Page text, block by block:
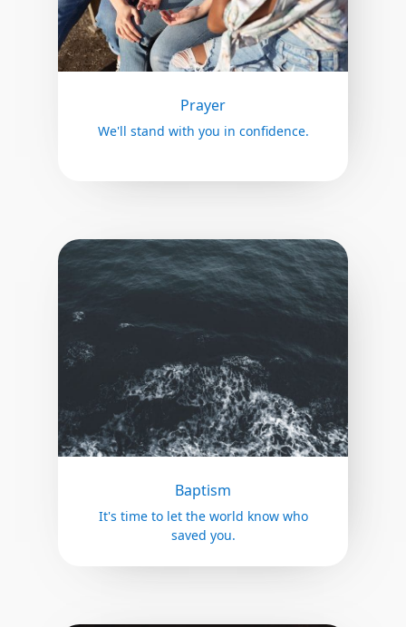
Prayer
We'll stand with you in confidence.
Baptism
It's time to let the world know who
saved you.